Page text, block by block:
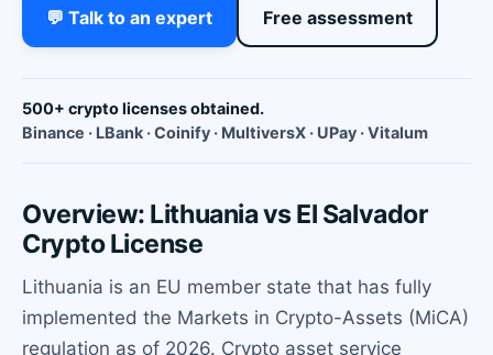
💬 Talk to an expert Free assessment
500+ crypto licenses obtained.
Binance · LBank · Coinify · MultiversX · UPay · Vitalum
Overview: Lithuania vs El Salvador
Crypto License
Lithuania is an EU member state that has fully
implemented the Markets in Crypto-Assets (MiCA)
regulation as of 2026. Crypto asset service